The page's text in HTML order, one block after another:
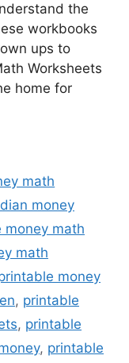
the
workbooks
ups to
Worksheets
home for
math
money
money math
math
money
, printable
, printable
, printable